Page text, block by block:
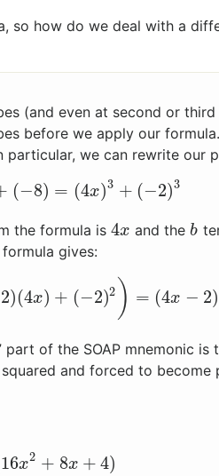
so how do we deal with a
(and even at second or
before we apply our
particular, we can rewrite our
(−8) = (4x)3 + (−2)3
( −8)=( 4x 3+(−2 )3
the formula is4x
4x and theb
b
gives:
2)(4x) + (−2)2 ) = (4x − 2)
)(4x)+( −2 2)=(4x − 2)(16x2 +8 x+
of the SOAP mnemonic is
and forced to become
16x2 + 8x + 4)
x2+ 8x +4)